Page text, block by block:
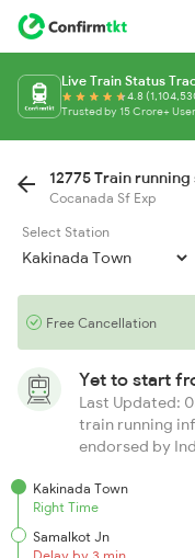
Live Train Status
4.8
Trusted by 15 Crore+
12775 Train
Cocanada Sf Exp
Select Station
Free Cancellation
Yet to start
Last Updated:
train running
endorsed by
Kakinada Town
Right Time
Samalkot Jn